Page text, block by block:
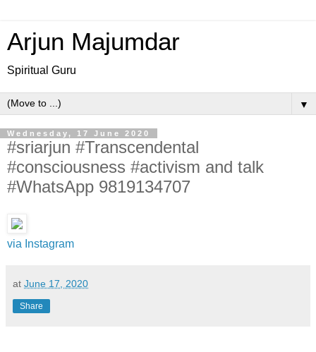
Arjun Majumdar
Spiritual Guru
▼
Wednesday, 17 June 2020
#sriarjun #Transcendental
#consciousness #activism and talk
#WhatsApp 9819134707
via Instagram
at June 17, 2020
Share